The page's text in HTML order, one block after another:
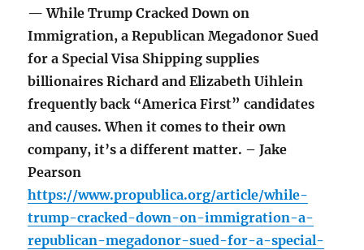
— While Trump Cracked Down on
Immigration, a Republican Megadonor Sued
for a Special Visa Shipping supplies
billionaires Richard and Elizabeth Uihlein
frequently back “America First” candidates
and causes. When it comes to their own
company, it’s a different matter. – Jake
Pearson
https://www.propublica.org/article/while-
trump-cracked-down-on-immigration-a-
republican-megadonor-sued-for-a-special-